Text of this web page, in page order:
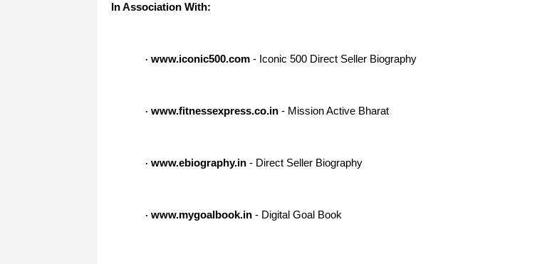
In Association With:
· www.iconic500.com- Iconic 500 Direct Seller Biography
· www.fitnessexpress.co.in- Mission Active Bharat
· www.ebiography.in- Direct Seller Biography
· www.mygoalbook.in- Digital Goal Book